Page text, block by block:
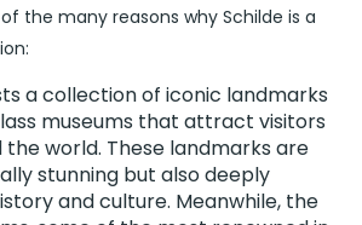
the many reasons why Schilde is a
a collection of iconic landmarks
museums that attract visitors
world. These landmarks are
stunning but also deeply
and culture. Meanwhile, the